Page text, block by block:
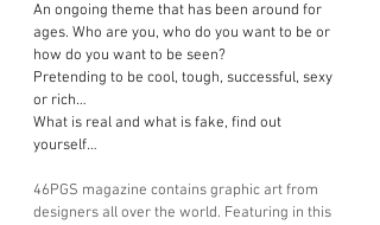
An ongoing theme that has been around for
ages. Who are you, who do you want to be or
how do you want to be seen?
Pretending to be cool, tough, successful, sexy
or rich…
What is real and what is fake, find out
yourself…
46PGS magazine contains graphic art from
designers all over the world. Featuring in this